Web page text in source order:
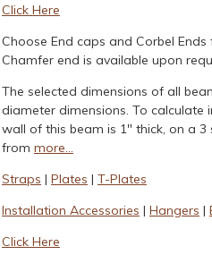
Click Here
Choose End caps and Corbel Ends
Chamfer end is available upon
The selected dimensions of all
diameter dimensions. To calculate
wall of this beam is 1" thick, on a
from more...
Straps | Plates | T-Plates
Installation Accessories | Hangers |
Click Here